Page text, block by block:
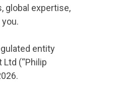
global expertise,
entity
(“Philip